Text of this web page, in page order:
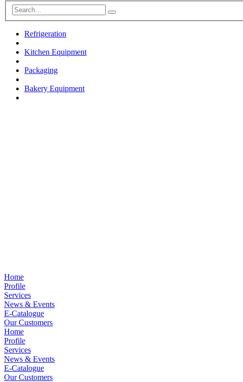
Refrigeration
Kitchen Equipment
Packaging
Bakery Equipment
Home
Profile
Services
News & Events
E-Catalogue
Our Customers
Home
Profile
Services
News & Events
E-Catalogue
Our Customers